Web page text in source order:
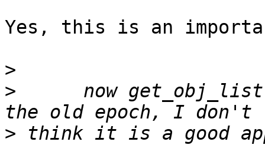
Yes, this is an
>
>
now
> think it is a good